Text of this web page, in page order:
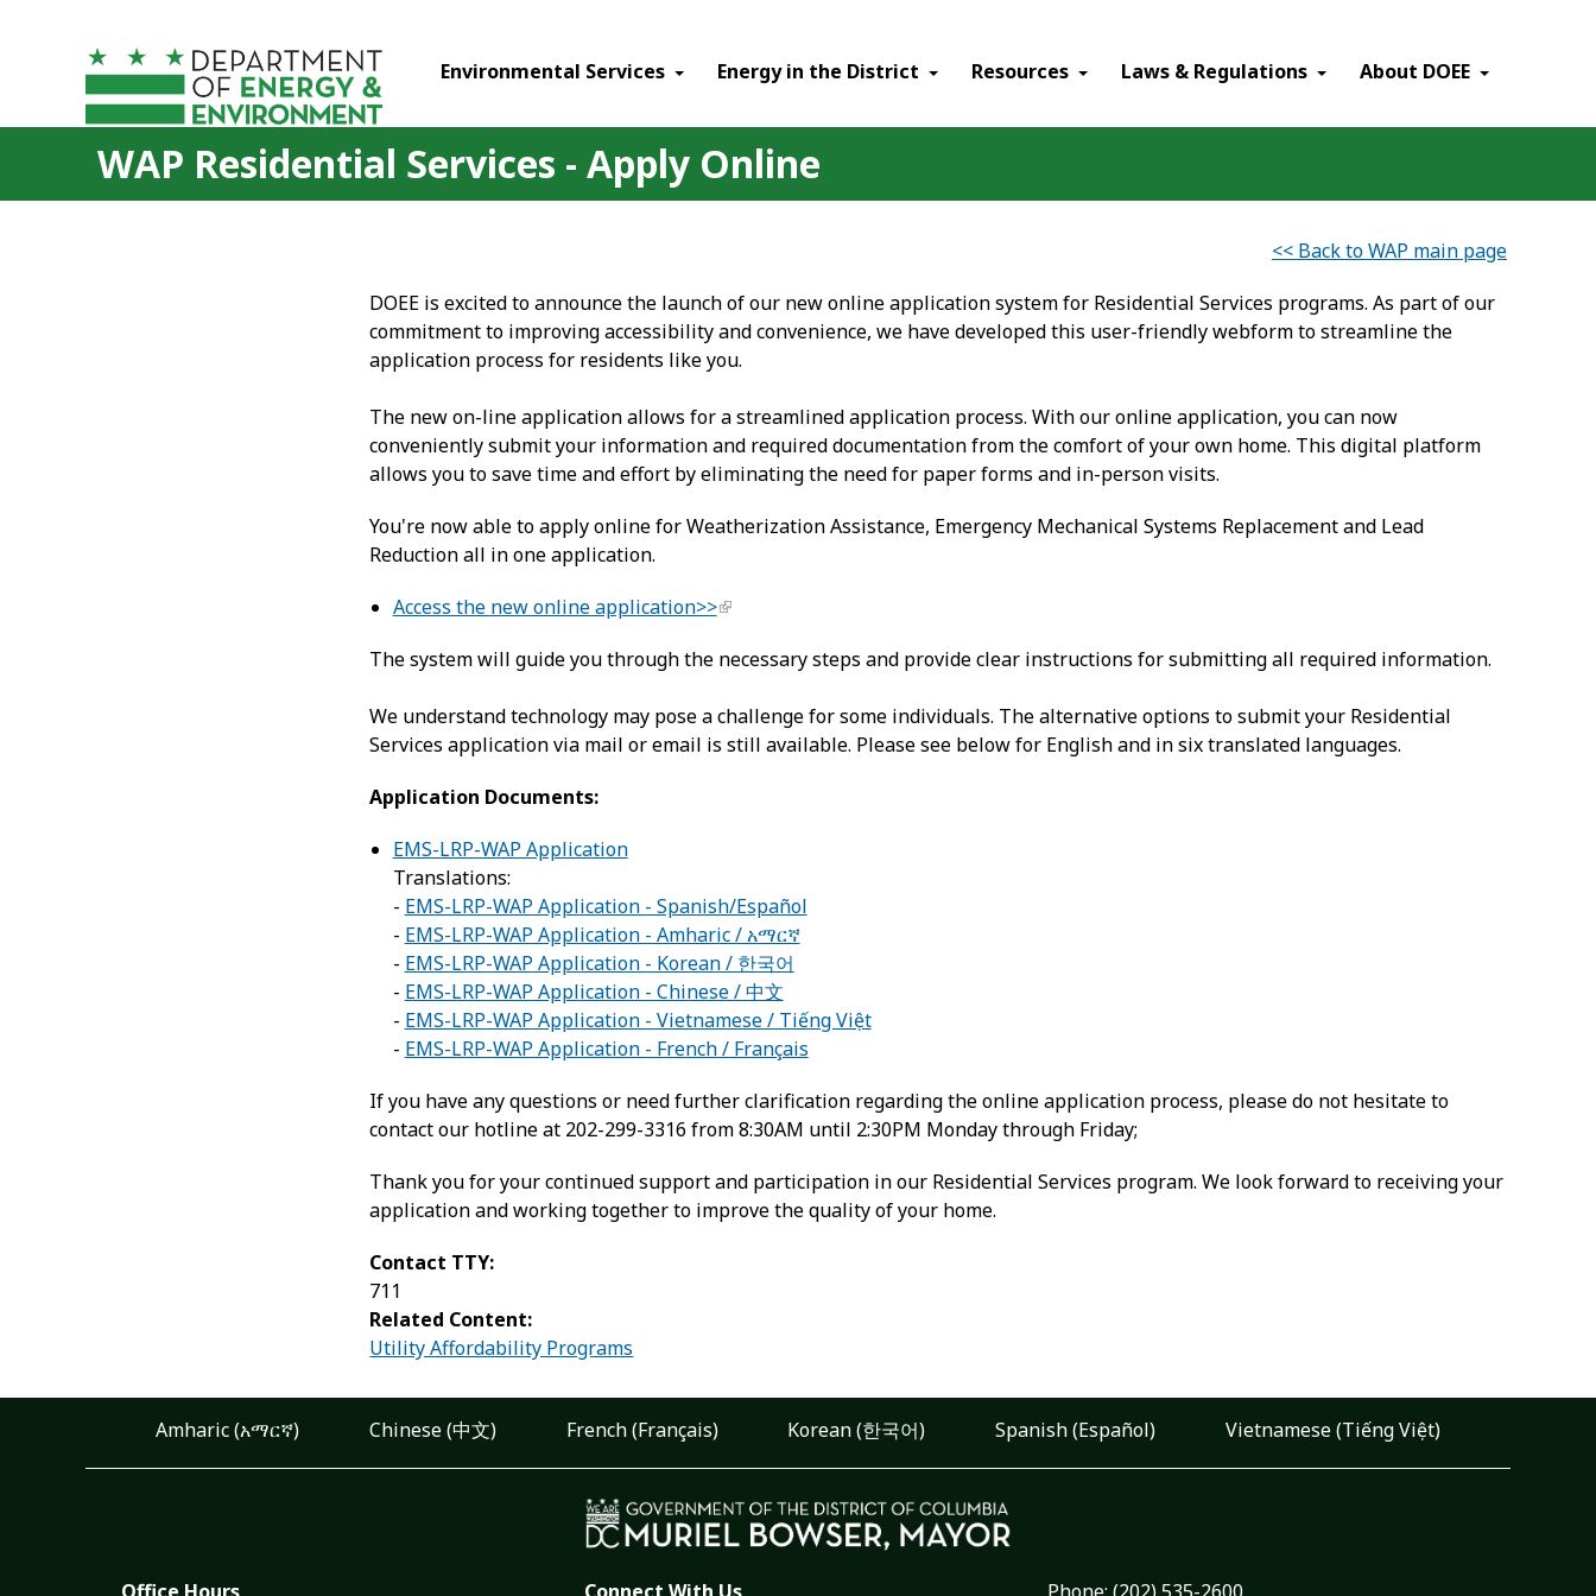
Environmental Services Energy in the District Resources Laws & Regulations About DOEE
WAP Residential Services - Apply Online
<< Back to WAP main page
DOEE is excited to announce the launch of our new online application system for Residential Services programs. As part of our
commitment to improving accessibility and convenience, we have developed this user-friendly webform to streamline the
application process for residents like you.
The new on-line application allows for a streamlined application process. With our online application, you can now
conveniently submit your information and required documentation from the comfort of your own home. This digital platform
allows you to save time and effort by eliminating the need for paper forms and in-person visits.
You're now able to apply online for Weatherization Assistance, Emergency Mechanical Systems Replacement and Lead
Reduction all in one application.
Access the new online application>>
The system will guide you through the necessary steps and provide clear instructions for submitting all required information.
We understand technology may pose a challenge for some individuals. The alternative options to submit your Residential
Services application via mail or email is still available. Please see below for English and in six translated languages.
Application Documents:
EMS-LRP-WAP Application
Translations:
- EMS-LRP-WAP Application - Spanish/Español
- EMS-LRP-WAP Application - Amharic / አማርኛ
- EMS-LRP-WAP Application - Korean / 한국어
- EMS-LRP-WAP Application - Chinese / 中文
- EMS-LRP-WAP Application - Vietnamese / Tiếng Việt
- EMS-LRP-WAP Application - French / Français
If you have any questions or need further clarification regarding the online application process, please do not hesitate to
contact our hotline at 202-299-3316 from 8:30AM until 2:30PM Monday through Friday;
Thank you for your continued support and participation in our Residential Services program. We look forward to receiving your
application and working together to improve the quality of your home.
Contact TTY:
711
Related Content:
Utility Affordability Programs
Amharic (አማርኛ) Chinese (中文) French (Français) Korean (한국어) Spanish (Español) Vietnamese (Tiếng Việt)